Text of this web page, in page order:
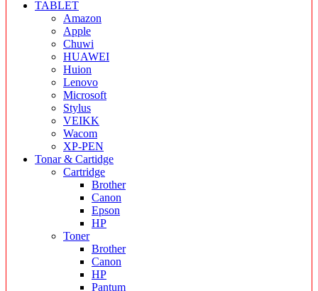
TABLET
Amazon
Apple
Chuwi
HUAWEI
Huion
Lenovo
Microsoft
Stylus
VEIKK
Wacom
XP-PEN
Tonar & Cartidge
Cartridge
Brother
Canon
Epson
HP
Toner
Brother
Canon
HP
Pantum